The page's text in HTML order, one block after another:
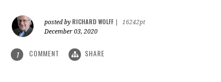
posted by RICHARD WOLFF
16242pt
December 03, 2020
1 COMMENT SHARE